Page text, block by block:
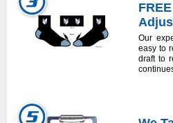
Our
easy to
draft to